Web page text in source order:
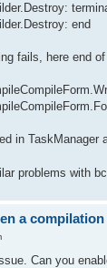
end
fails, here end
in TaskManager
problems with
a
Can you